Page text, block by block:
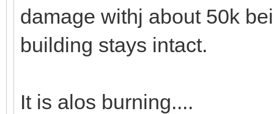
damage withj about 50k
building stays intact.
It is alos burning....